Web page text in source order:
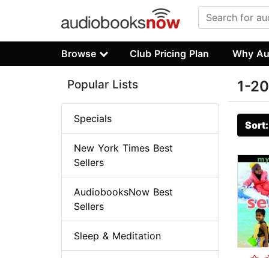
Browse Club Pricing Plan Why
1-
Popular Lists
Specials
New York Times Best
Sellers
AudiobooksNow Best
Sellers
Sleep & Meditation